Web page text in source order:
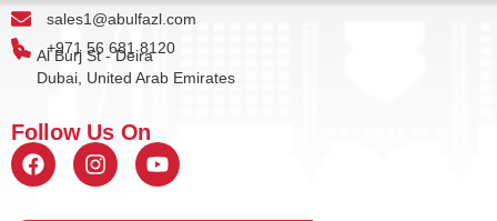
sales1@abulfazl.com
+971 56 681 8120
Al Burj St - Deira
Dubai, United Arab Emirates
Follow Us On